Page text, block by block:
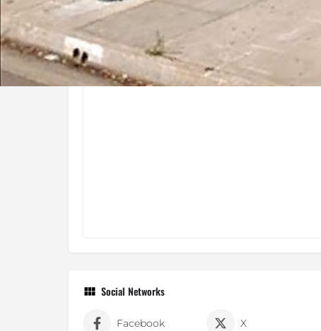
Social Networks
Facebook X